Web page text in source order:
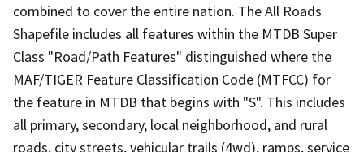
combined to cover the entire nation. The All Roads
Shapefile includes all features within the MTDB Super
Class "Road/Path Features" distinguished where the
MAF/TIGER Feature Classification Code (MTFCC) for
the feature in MTDB that begins with "S". This includes
all primary, secondary, local neighborhood, and rural
roads, city streets, vehicular trails (4wd), ramps, service